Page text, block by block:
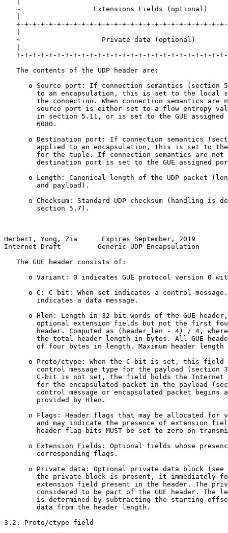
~                  Extensions Fields (optional)
+-+-+-+-+-+-+-+-+-+-+-+-+-+-+-+-+-+-+-+-+-+-+-+-+-
~                    Private data (optional)
+-+-+-+-+-+-+-+-+-+-+-+-+-+-+-+-+-+-+-+-+-+-+-+-+-
   The contents of the UDP header are:
o Source port: If connection semantics (section
to an encapsulation, this is set to the local
the connection. When connection semantics are
source port is either set to a flow entropy
in section 5.11, or is set to the GUE assigned
        6080.
o Destination port: If connection semantics
applied to an encapsulation, this is set to
for the tuple. If connection semantics are not
destination port is set to the GUE assigned
o Length: Canonical length of the UDP packet
        and payload).
o Checksum: Standard UDP checksum (handling is
        section 5.7).
Herbert, Yong, Zia      Expires September, 2019
Internet Draft         Generic UDP Encapsulation
   The GUE header consists of:
o Variant: 0 indicates GUE protocol version 0
o C: C-bit: When set indicates a control
        indicates a data message.
o Hlen: Length in 32-bit words of the GUE
optional extension fields but not the first
header. Computed as (header_len - 4) / 4,
the total header length in bytes. All GUE
of four bytes in length. Maximum header length
o Proto/ctype: When the C-bit is set, this field
control message type for the payload (section
C-bit is not set, the field holds the Internet
for the encapsulated packet in the payload
control message or encapsulated packet begins
        provided by Hlen.
o Flags: Header flags that may be allocated for
and may indicate the presence of extension
header flag bits MUST be set to zero on
o Extension Fields: Optional fields whose
        corresponding flags.
o Private data: Optional private data block (see
the private block is present, it immediately
extension field present in the header. The
considered to be part of the GUE header. The
is determined by subtracting the starting
        data from the header length.
3.2. Proto/ctype field